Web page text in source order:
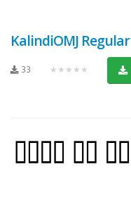
KalindiOMJ Regular
33 ★★★★★